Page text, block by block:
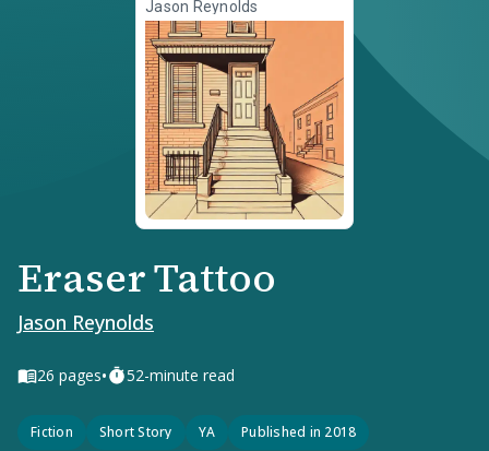
Jason Reynolds
Eraser Tattoo
Jason Reynolds
26 pages• 52-minute read
Fiction Short Story YA Published in 2018